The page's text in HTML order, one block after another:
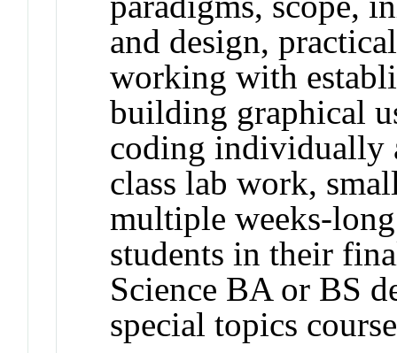
and design,
working with
building graphical
coding individually
class lab work,
multiple weeks-
students in their
Science BA or BS
special topics